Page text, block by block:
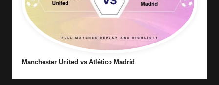
Manchester United vs Atlético Madrid